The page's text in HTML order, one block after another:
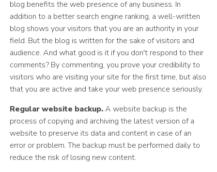
blog benefits the web presence of any business. In
addition to a better search engine ranking, a well-written
blog shows your visitors that you are an authority in your
field. But the blog is written for the sake of visitors and
audience. And what good is it if you don't respond to their
comments? By commenting, you prove your credibility to
visitors who are visiting your site for the first time, but also
that you are active and take your web presence seriously.
Regular website backup.A website backup is the
process of copying and archiving the latest version of a
website to preserve its data and content in case of an
error or problem. The backup must be performed daily to
reduce the risk of losing new content.